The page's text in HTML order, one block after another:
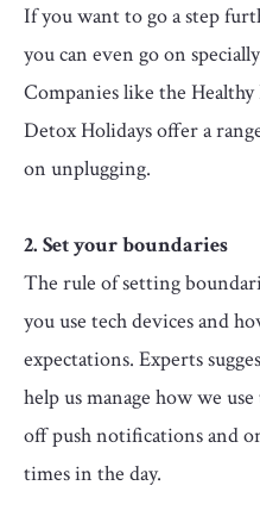
If you want to go a step
you can even go on
Companies like the
Detox Holidays offer a
on unplugging.
2. Set your boundaries
The rule of setting
you use tech devices and
expectations. Experts
help us manage how we
off push notifications and
times in the day.